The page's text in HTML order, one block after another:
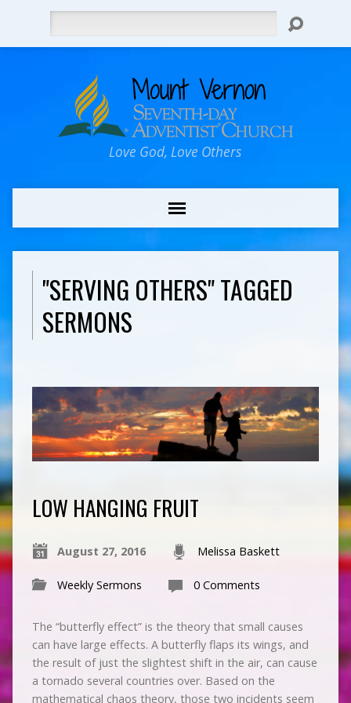
Love God, Love Others
"SERVING OTHERS" TAGGED
SERMONS
LOW HANGING FRUIT
August 27, 2016 Melissa Baskett
Weekly Sermons 0 Comments
The “butterfly effect” is the theory that small causes
can have large effects. A butterfly flaps its wings, and
the result of just the slightest shift in the air, can cause
a tornado several countries over. Based on the
mathematical chaos theory, those two incidents seem